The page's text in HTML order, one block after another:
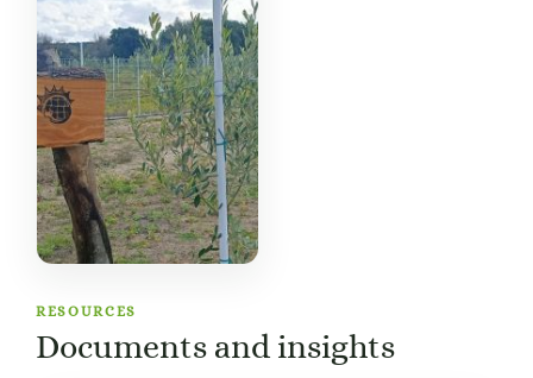
RESOURCES
Documents and insights